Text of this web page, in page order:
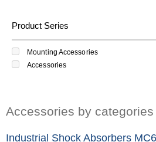
Product Series
Mounting Accessories
Accessories
Accessories by categories
Industrial Shock Absorbers